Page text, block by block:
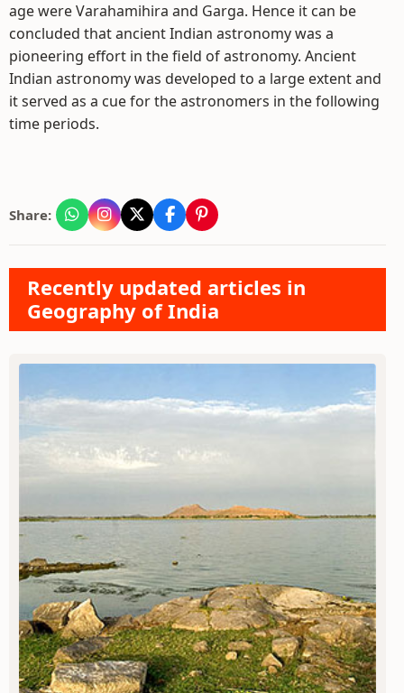
age were Varahamihira and Garga. Hence it can be
concluded that ancient Indian astronomy was a
pioneering effort in the field of astronomy. Ancient
Indian astronomy was developed to a large extent and
it served as a cue for the astronomers in the following
time periods.
Share:
Recently updated articles in
Geography of India